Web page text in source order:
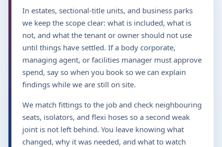
In estates, sectional-title units, and business parks
we keep the scope clear: what is included, what is
not, and what the tenant or owner should not use
until things have settled. If a body corporate,
managing agent, or facilities manager must approve
spend, say so when you book so we can explain
findings while we are still on site.
We match fittings to the job and check neighbouring
seats, isolators, and flexi hoses so a second weak
joint is not left behind. You leave knowing what
changed, why it was needed, and what to watch